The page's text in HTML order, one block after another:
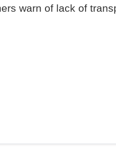
warn of lack of